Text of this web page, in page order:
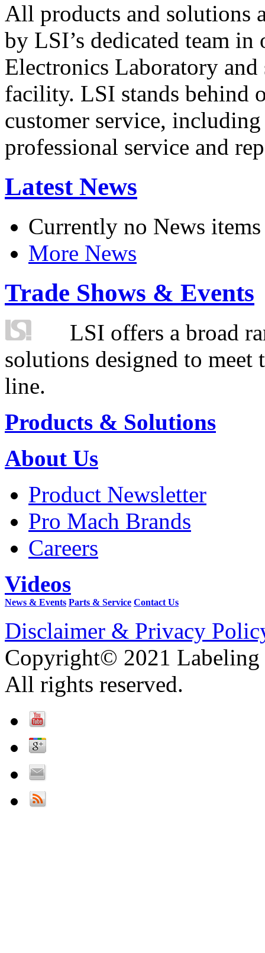
All products and solutions
by LSI’s dedicated team in
Electronics Laboratory
facility. LSI stands behind
customer service,
professional service and
Latest News
Currently no News items
More News
Trade Shows & Events
LSI offers a broad
solutions designed to
line.
Products & Solutions
About Us
Product Newsletter
Pro Mach Brands
Careers
Videos
News & Events Parts & Service Contact Us
Disclaimer & Privacy
Copyright© 2021 Labeling
All rights reserved.